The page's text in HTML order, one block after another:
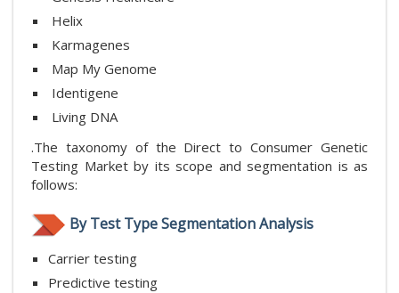
Helix
Karmagenes
Map My Genome
Identigene
Living DNA
.The taxonomy of the Direct to Consumer Genetic
Testing Market by its scope and segmentation is as
follows:
By Test Type Segmentation Analysis
Carrier testing
Predictive testing